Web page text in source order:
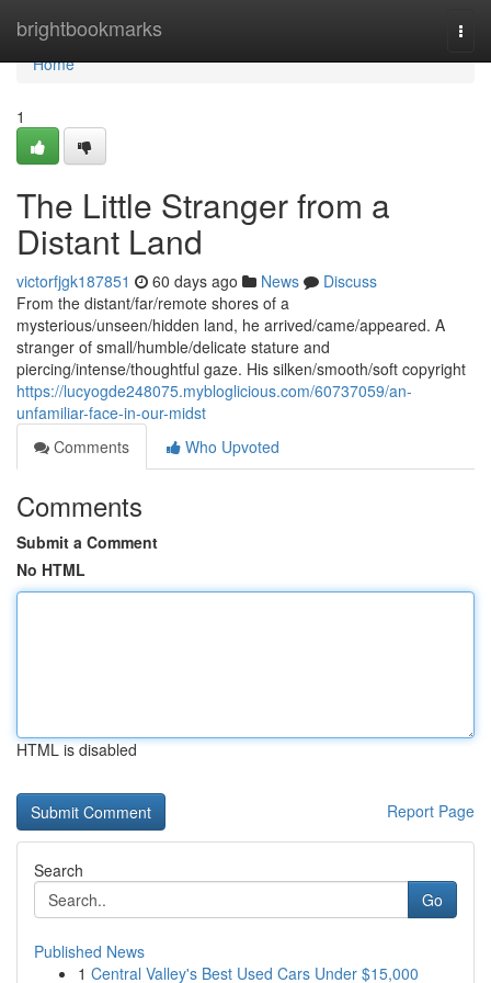
brightbookmarks
Home
Home
1
The Little Stranger from a
Distant Land
victorfjgk187851 60 days ago News
Discuss
From the distant/far/remote shores of a
mysterious/unseen/hidden land, he arrived/came/appeared. A
stranger of small/humble/delicate stature and
piercing/intense/thoughtful gaze. His silken/smooth/soft copyright
https://lucyogde248075.mybloglicious.com/60737059/an-
unfamiliar-face-in-our-midst
Comments
Who Upvoted
Comments
Submit a Comment
No HTML
HTML is disabled
Report Page
Search
Go
Published News
1 Central Valley's Best Used Cars Under $15,000